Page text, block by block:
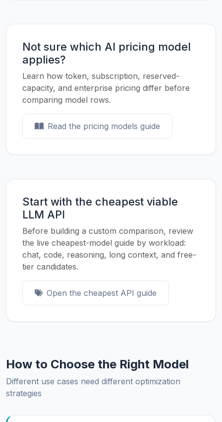
Not sure which AI pricing model
applies?
Learn how token, subscription, reserved-
capacity, and enterprise pricing differ before
comparing model rows.
Read the pricing models guide
Start with the cheapest viable
LLM API
Before building a custom comparison, review
the live cheapest-model guide by workload:
chat, code, reasoning, long context, and free-
tier candidates.
Open the cheapest API guide
How to Choose the Right Model
Different use cases need different optimization
strategies